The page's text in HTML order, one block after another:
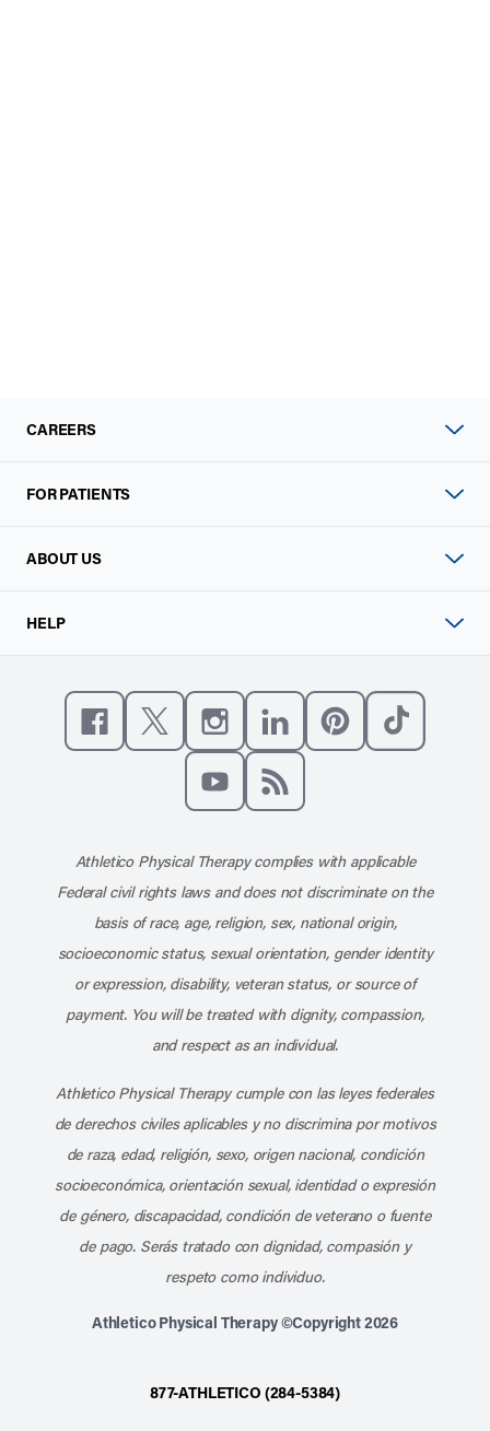
CAREERS
FOR PATIENTS
ABOUT US
HELP
Like us on Facebook
Follow us on XFollow us on Instagram
Connect with us on
Athletico Physical Therapy complies with applicable
Federal civil rights laws and does not discriminate on the
basis of race, age, religion, sex, national origin,
socioeconomic status, sexual orientation, gender identity
or expression, disability, veteran status, or source of
payment. You will be treated with dignity, compassion,
and respect as an individual.
Athletico Physical Therapy cumple con las leyes federales
de derechos civiles aplicables y no discrimina por motivos
de raza, edad, religión, sexo, origen nacional, condición
socioeconómica, orientación sexual, identidad o expresión
de género, discapacidad, condición de veterano o fuente
de pago. Serás tratado con dignidad, compasión y
respeto como individuo.
Athletico Physical Therapy ©Copyright 2026
877-ATHLETICO (284-5384)